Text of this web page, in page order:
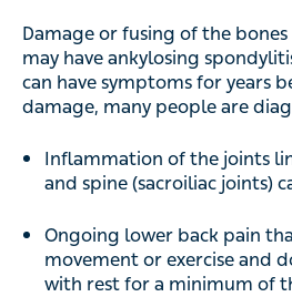
Damage or fusing of the
may have ankylosing
can have symptoms for years
damage, many people are
Inflammation of the joints
and spine (sacroiliac joints)
Ongoing lower back pain
movement or exercise and
with rest for a minimum of